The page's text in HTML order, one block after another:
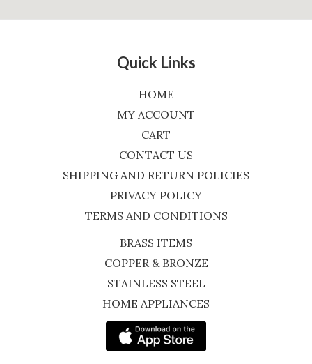
Quick Links
HOME
MY ACCOUNT
CART
CONTACT US
SHIPPING AND RETURN POLICIES
PRIVACY POLICY
TERMS AND CONDITIONS
BRASS ITEMS
COPPER & BRONZE
STAINLESS STEEL
HOME APPLIANCES